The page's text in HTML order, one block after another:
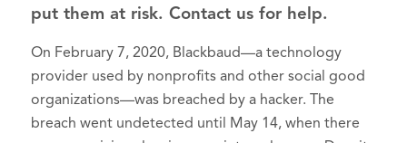
put them at risk. Contact us for help.
On February 7, 2020, Blackbaud—a technology
provider used by nonprofits and other social good
organizations—was breached by a hacker. The
breach went undetected until May 14, when there